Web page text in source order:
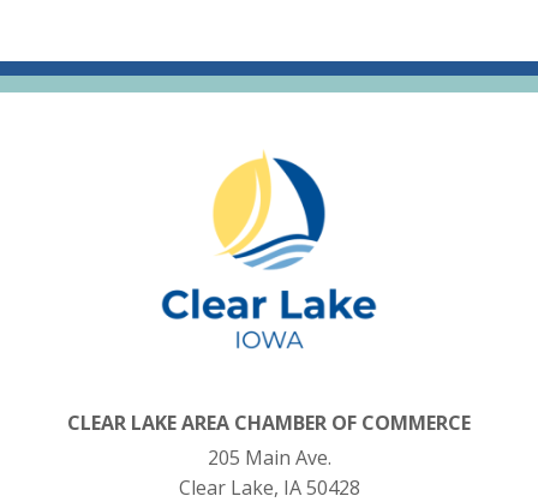
CLEAR LAKE AREA CHAMBER OF COMMERCE
205 Main Ave.
Clear Lake, IA 50428